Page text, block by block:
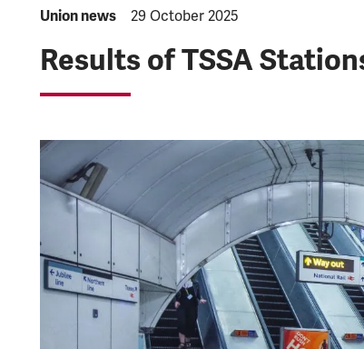
NEWS.CATEGORY:
Union news NEWS.PUBLISHED:
29 October 2025
Results of TSSA